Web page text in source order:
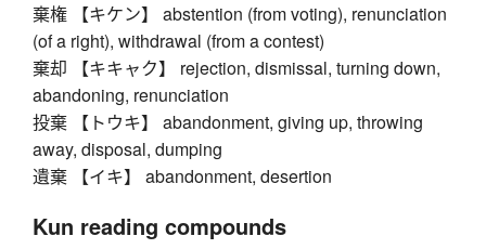
棄権 【キケン】 abstention (from voting), renunciation
(of a right), withdrawal (from a contest)
棄却 【キキャク】 rejection, dismissal, turning down,
abandoning, renunciation
投棄 【トウキ】 abandonment, giving up, throwing
away, disposal, dumping
遺棄 【イキ】 abandonment, desertion
Kun reading compounds